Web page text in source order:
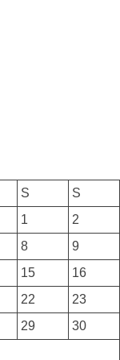
S
S
1
2
8
9
15
16
22
23
29
30